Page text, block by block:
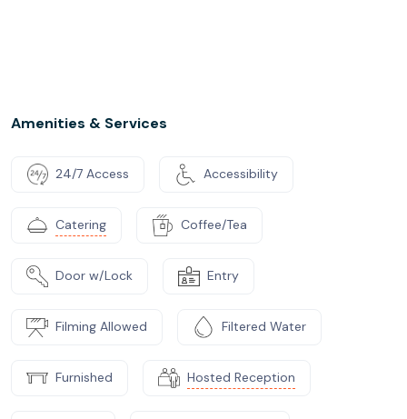
Amenities & Services
24/7 Access Accessibility
Catering Coffee/Tea
Door w/Lock Entry
Filming Allowed Filtered Water
Furnished Hosted Reception